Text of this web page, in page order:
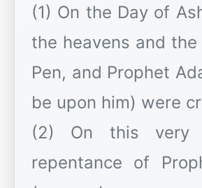
(1) On the Day of
the heavens and
Pen, and Prophet
be upon him) were
(2) On this very
repentance of